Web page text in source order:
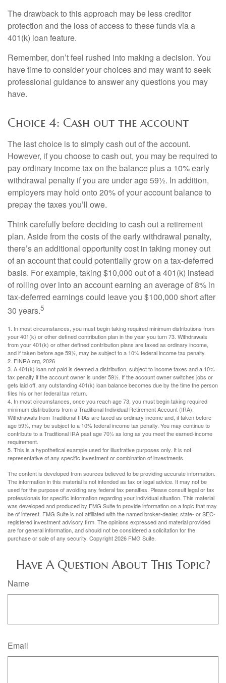
The drawback to this approach may be less creditor
protection and the loss of access to these funds via a
401(k) loan feature.
Remember, don’t feel rushed into making a decision. You
have time to consider your choices and may want to seek
professional guidance to answer any questions you may
have.
Choice 4: Cash out the account
The last choice is to simply cash out of the account.
However, if you choose to cash out, you may be required to
pay ordinary income tax on the balance plus a 10% early
withdrawal penalty if you are under age 59½. In addition,
employers may hold onto 20% of your account balance to
prepay the taxes you’ll owe.
Think carefully before deciding to cash out a retirement
plan. Aside from the costs of the early withdrawal penalty,
there’s an additional opportunity cost in taking money out
of an account that could potentially grow on a tax-deferred
basis. For example, taking $10,000 out of a 401(k) instead
of rolling over into an account earning an average of 8% in
tax-deferred earnings could leave you $100,000 short after
30 years.5
1. In most circumstances, you must begin taking required minimum distributions from
your 401(k) or other defined contribution plan in the year you turn 73. Withdrawals
from your 401(k) or other defined contribution plans are taxed as ordinary income,
and if taken before age 59½, may be subject to a 10% federal income tax penalty.
2. FINRA.org, 2026
3. A 401(k) loan not paid is deemed a distribution, subject to income taxes and a 10%
tax penalty if the account owner is under 59½. If the account owner switches jobs or
gets laid off, any outstanding 401(k) loan balance becomes due by the time the person
files his or her federal tax return.
4. In most circumstances, once you reach age 73, you must begin taking required
minimum distributions from a Traditional Individual Retirement Account (IRA).
Withdrawals from Traditional IRAs are taxed as ordinary income and, if taken before
age 59½, may be subject to a 10% federal income tax penalty. You may continue to
contribute to a Traditional IRA past age 70½ as long as you meet the earned-income
requirement.
5. This is a hypothetical example used for illustrative purposes only. It is not
representative of any specific investment or combination of investments.
The content is developed from sources believed to be providing accurate information.
The information in this material is not intended as tax or legal advice. It may not be
used for the purpose of avoiding any federal tax penalties. Please consult legal or tax
professionals for specific information regarding your individual situation. This material
was developed and produced by FMG Suite to provide information on a topic that may
be of interest. FMG Suite is not affiliated with the named broker-dealer, state- or SEC-
registered investment advisory firm. The opinions expressed and material provided
are for general information, and should not be considered a solicitation for the
purchase or sale of any security. Copyright2026 FMG Suite.
Have A Question About This Topic?
Name
Email